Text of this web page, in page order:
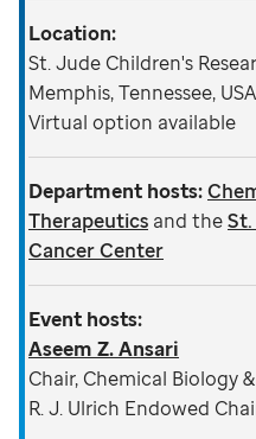
Location:
St. Jude Children's
Memphis, Tennessee, USA
Virtual option available
Department hosts:
Therapeutics and the
Cancer Center
Event hosts:
Aseem Z. Ansari
Chair, Chemical Biology
R. J. Ulrich Endowed